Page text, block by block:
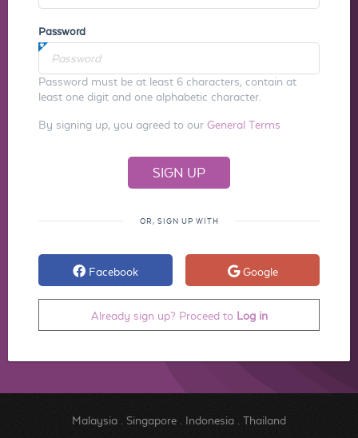
Password
Password must be at least 6 characters, contain at
least one digit and one alphabetic character.
By signing up, you agreed to our General Terms
OR, SIGN UP WITH
Facebook Google
Already sign up? Proceed to Log in
Malaysia. Singapore. Indonesia. Thailand